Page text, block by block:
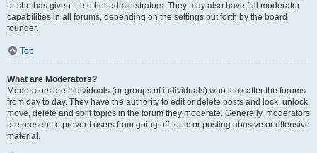
or she has given the other administrators. They may also have full moderator
capabilities in all forums, depending on the settings put forth by the board
founder.
Top
What are Moderators?
Moderators are individuals (or groups of individuals) who look after the forums
from day to day. They have the authority to edit or delete posts and lock, unlock,
move, delete and split topics in the forum they moderate. Generally, moderators
are present to prevent users from going off-topic or posting abusive or offensive
material.